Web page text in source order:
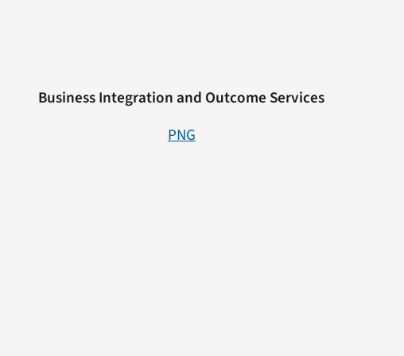
Business Integration and Outcome Services
PNG